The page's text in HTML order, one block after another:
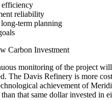
efficiency
reliability
term planning
Carbon Investment
monitoring of the project
The Davis Refinery is more
achievement of
that same dollar invested in